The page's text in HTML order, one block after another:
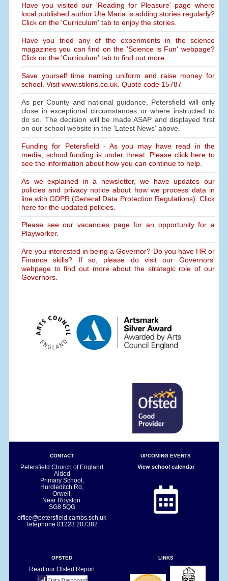
Have you visited our 'Reading for Pleasure' page where
local published author Ute Maria is adding stories regularly?
Click on the 'Curriculum' tab to enjoy the stories.
Have you tried any of the experiments in the science
magazines you can find on the 'Science is Fun' webpage?
Click on the 'Curriculum' tab to find out more.
Save yourself time naming uniform and raise money for
school. Visit www.stikins.co.uk. Quote code 15787
As per County and national guidance, Petersfield will only
close in exceptional circumstances or where instructed to
do so. The decision will be made ASAP and displayed first
on our school website in the 'Latest News' above.
Funding for Petersfield - As you may have read in the
media, school funding is under threat. Please click here to
see the information about how you can continue to help.
As we explained in a newsletter, we have updates our
policies and privacy notice about how we process data in
line with GDPR (General Data Protection Regulations). Click
here for the updated policies.
Please see our vacancies page for an opportunity for a
Playworker.
Are you interested in being a Governor? Do you have HR or
Finance skills? If so, please do visit our Governors'
webpage to find out more about the strategic role of our
Governors.
CONTACT
Petersfield Church of England
Aided
Primary School,
Hurdleditch Rd,
Orwell,
Near Royston.
SG8 5QG
office@petersfield.cambs.sch.uk
Telephone01223 207382
UPCOMING EVENTS
View school calendar
OFSTED
Read our Ofsted Report
LINKS